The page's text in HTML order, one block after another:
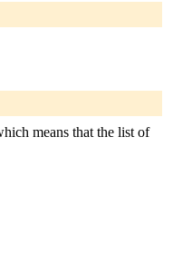
means that the list of